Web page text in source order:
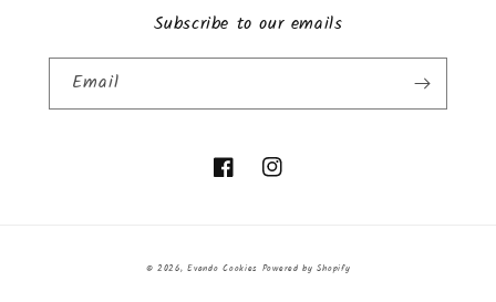
Subscribe to our emails
Email
FacebookInstagram
© 2026,Evando Cookies Powered by Shopify